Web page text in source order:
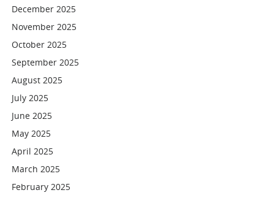
December 2025
November 2025
October 2025
September 2025
August 2025
July 2025
June 2025
May 2025
April 2025
March 2025
February 2025